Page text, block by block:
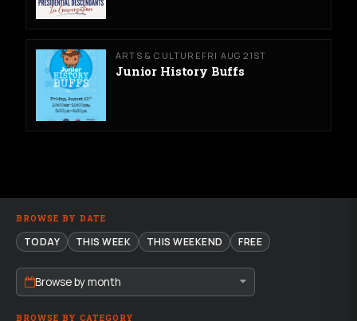
ARTS & CULTURE FRI AUG 21ST
Junior History Buffs
BROWSE BY DATE
TODAY THIS WEEK THIS WEEKEND FREE
Browse by month
BROWSE BY CATEGORY